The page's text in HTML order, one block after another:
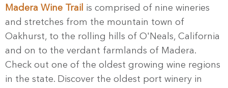
Madera Wine Trail
is comprised of nine wineries
and stretches from the mountain town of
Oakhurst, to the rolling hills of O'Neals, California
and on to the verdant farmlands of Madera.
Check out one of the oldest growing wine regions
in the state. Discover the oldest port winery in